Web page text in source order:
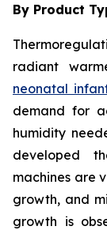
By Product
radiant
neonatal
demand for
humidity
developed
machines are
growth, and
growth is